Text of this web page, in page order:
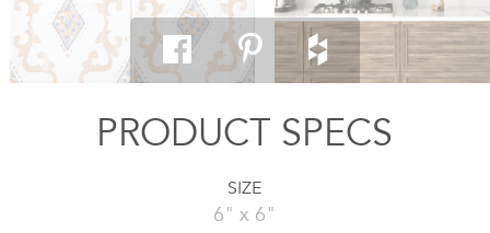
PRODUCT SPECS
SIZE
6" x 6"